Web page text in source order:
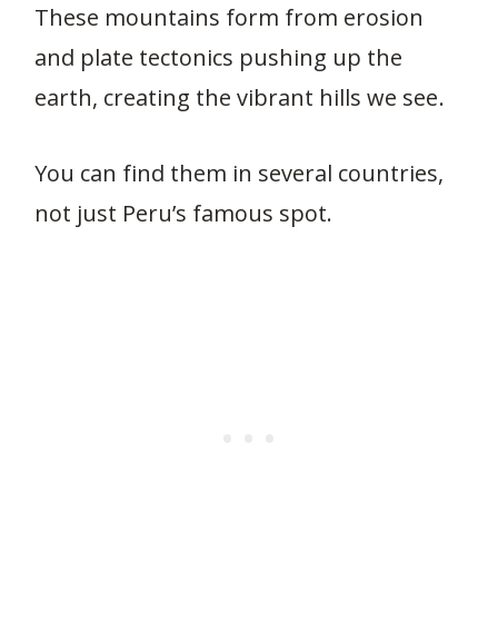
These mountains form from erosion
and plate tectonics pushing up the
earth, creating the vibrant hills we see.
You can find them in several countries,
not just Peru’s famous spot.